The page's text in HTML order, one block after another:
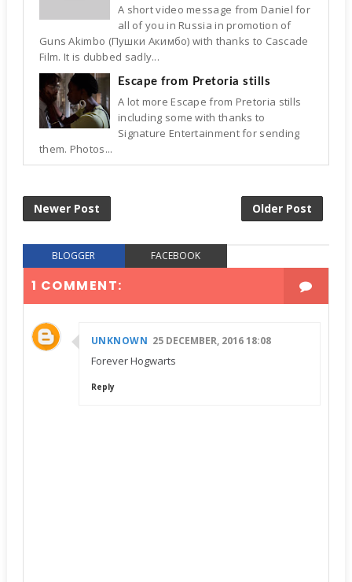
A short video message from Daniel for
all of you in Russia in promotion of
Guns Akimbo (Пушки Акимбо) with thanks to Cascade
Film. It is dubbed sadly...
Escape from Pretoria stills
A lot more Escape from Pretoria stills
including some with thanks to
Signature Entertainment for sending
them. Photos...
Newer Post Older Post
BLOGGER FACEBOOK
1 COMMENT:
UNKNOWN 25 DECEMBER, 2016 18:08
Forever Hogwarts
Reply